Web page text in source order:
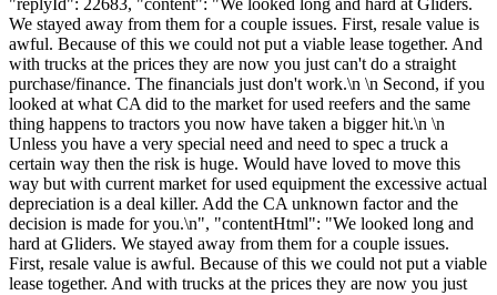
We stayed away from them for a couple issues. First, resale value is
awful. Because of this we could not put a viable lease together. And
with trucks at the prices they are now you just can't do a straight
purchase/finance. The financials just don't work.\n \n Second, if you
looked at what CA did to the market for used reefers and the same
thing happens to tractors you now have taken a bigger hit.\n \n
Unless you have a very special need and need to spec a truck a
certain way then the risk is huge. Would have loved to move this
way but with current market for used equipment the excessive actual
depreciation is a deal killer. Add the CA unknown factor and the
decision is made for you.\n", "contentHtml": "We looked long and
hard at Gliders. We stayed away from them for a couple issues.
First, resale value is awful. Because of this we could not put a viable
lease together. And with trucks at the prices they are now you just